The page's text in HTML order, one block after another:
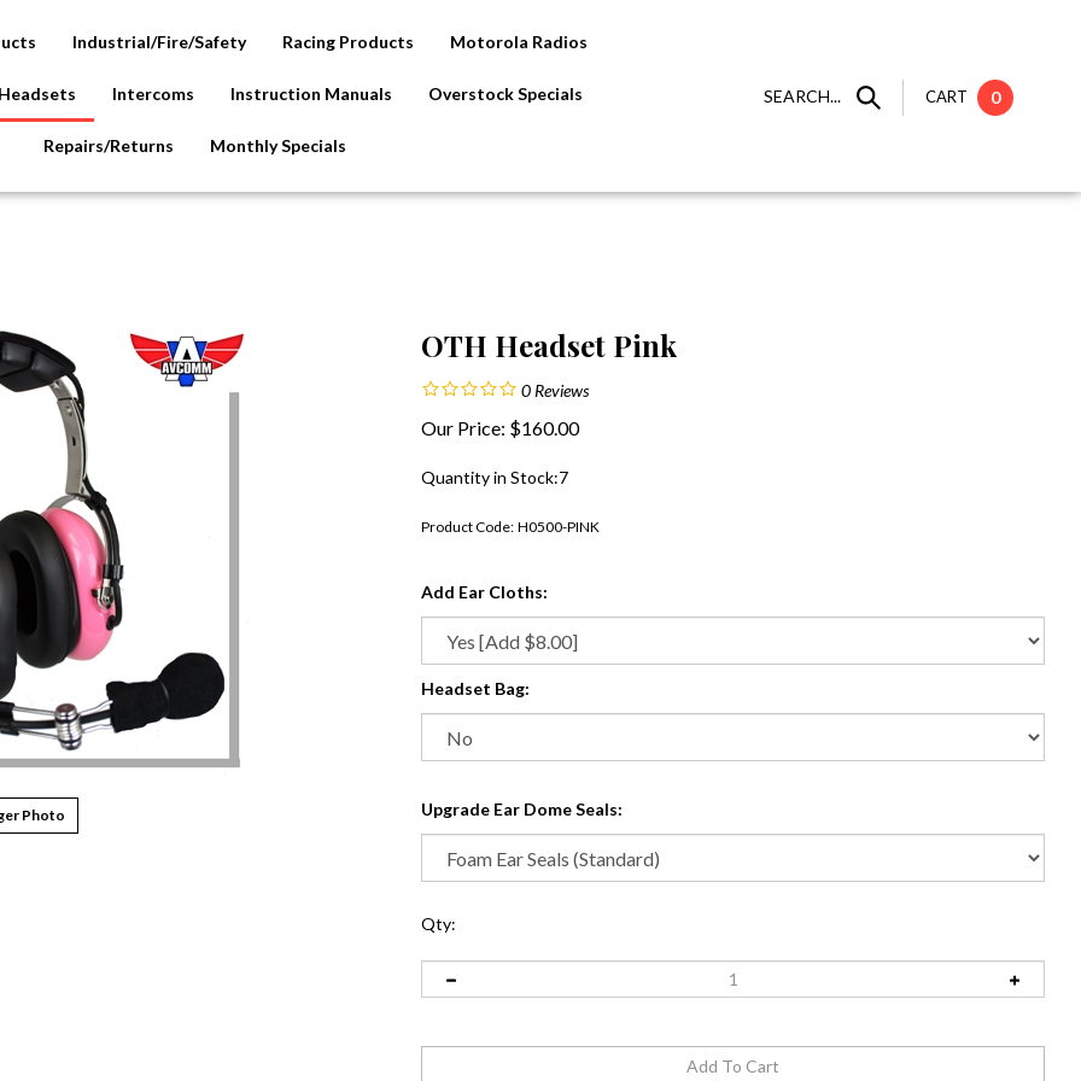
SEARCH... CART 0
Industrial/Fire/Safety Racing Products Motorola Radios
Intercoms Instruction Manuals Overstock Specials
Repairs/Returns Monthly Specials
Photo
OTH Headset Pink
0 Reviews
Our Price: $160.00
Quantity in Stock:7
Product Code: H0500-PINK
Add Ear Cloths:
Headset Bag:
Upgrade Ear Dome Seals:
Qty: